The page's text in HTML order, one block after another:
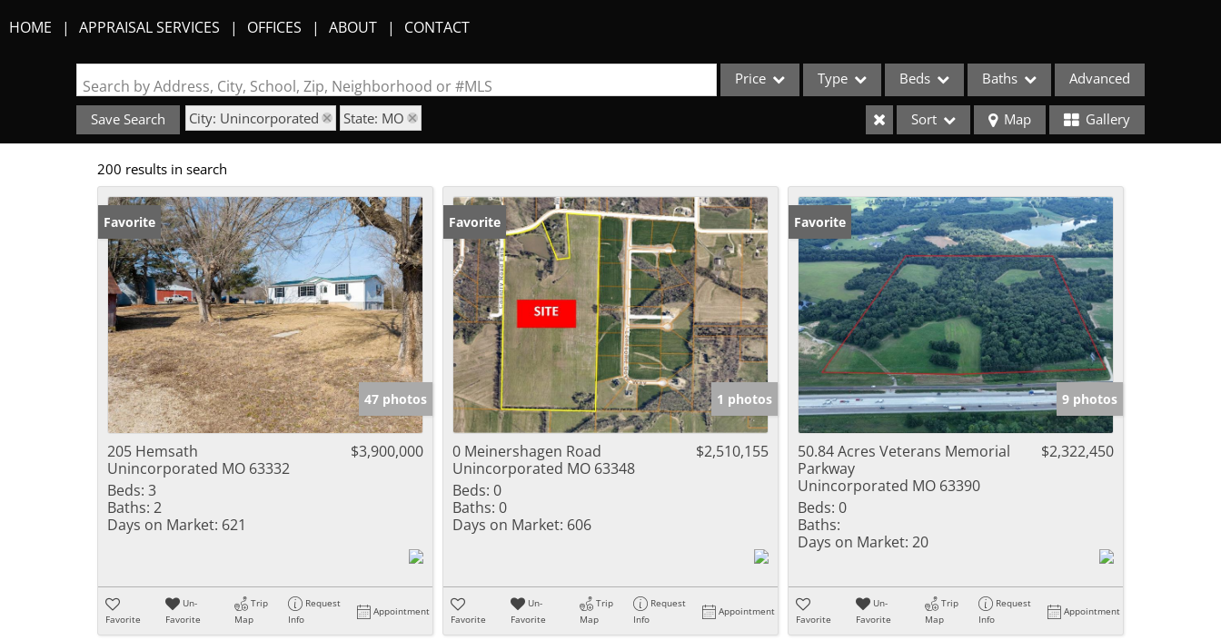
HOME APPRAISAL SERVICES OFFICES ABOUT CONTACT
Search by Address, City, School, Zip, Neighborhood or #MLS Price Type
Acreage/Farm
Apartments
Commercial Leases
Condo/Villa
Duplex
Lot/Land
New Home
Quadplex
Residential Income
Townhouse
Show only Active Listings
Beds Baths Advanced
Save Search City: Unincorporated State: MO Sort Map Gallery
200 results in search
Favorite
47 photos
205 Hemsath
Unincorporated MO 63332
$3,900,000
Beds: 3
Baths: 2
Days on Market: 621
Favorite
Un-
Favorite
Trip
Map
Request
Info
Appointment
Favorite
1 photos
0 Meinershagen Road
Unincorporated MO 63348
$2,510,155
Beds: 0
Baths: 0
Days on Market: 606
Favorite
Un-
Favorite
Trip
Map
Request
Info
Appointment
Favorite
9 photos
50.84 Acres Veterans Memorial
Parkway
Unincorporated MO 63390
$2,322,450
Beds: 0
Baths:
Days on Market: 20
Favorite
Un-
Favorite
Trip
Map
Request
Info
Appointment